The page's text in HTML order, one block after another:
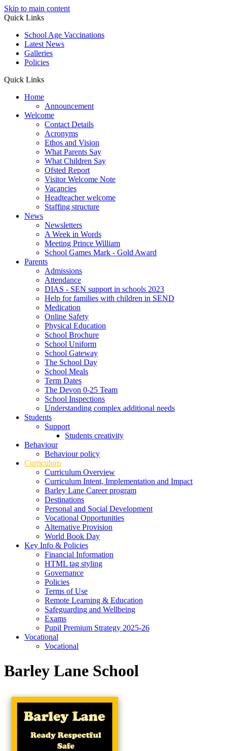
Skip to main content
Quick Links
School Age Vaccinations
Latest News
Galleries
Policies
Quick Links
Home
Announcement
Welcome
Contact Details
Acronyms
Ethos and Vision
What Parents Say
What Children Say
Ofsted Report
Visitor Welcome Note
Vacancies
Headteacher welcome
Staffing structure
News
Newsletters
A Week in Words
Meeting Prince William
School Games Mark - Gold Award
Parents
Admissions
Attendance
DIAS - SEN support in schools 2023
Help for families with children in SEND
Medication
Online Safety
Physical Education
School Brochure
School Uniform
School Gateway
The School Day
School Meals
Term Dates
The Devon 0-25 Team
School Inspections
Understanding complex additional needs
Students
Support
Students creativity
Behaviour
Behaviour policy
Curriculum
Curriculum Overview
Curriculum Intent, Implementation and Impact
Barley Lane Career program
Destinations
Personal and Social Development
Vocational Opportunities
Alternative Provision
World Book Day
Key Info & Policies
Financial Information
HTML tag styling
Governance
Policies
Terms of Use
Remote Learning & Education
Safeguarding and Wellbeing
Exams
Pupil Premium Strategy 2025-26
Vocational
Vocational
Barley Lane School